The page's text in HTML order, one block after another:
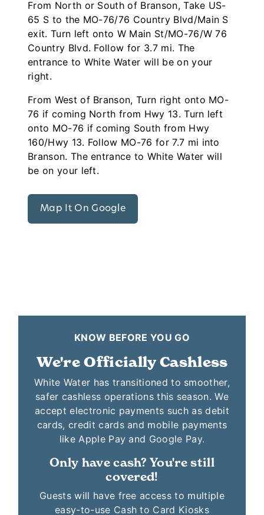
From North or South of Branson, Take US-
65 S to the MO-76/76 Country Blvd/Main S
exit. Turn left onto W Main St/MO-76/W 76
Country Blvd. Follow for 3.7 mi. The
entrance to White Water will be on your
From West of Branson, Turn right onto MO-
76 if coming North from Hwy 13. Turn left
onto MO-76 if coming South from Hwy
160/Hwy 13. Follow MO-76 for 7.7 mi into
Branson. The entrance to White Water will
Map It On Google
We're Officially Cashless
White Water has transitioned to smoother,
safer cashless operations this season. We
accept electronic payments such as debit
cards, credit cards and mobile payments
Only have cash? You're still
covered!
Guests will have free access to multiple